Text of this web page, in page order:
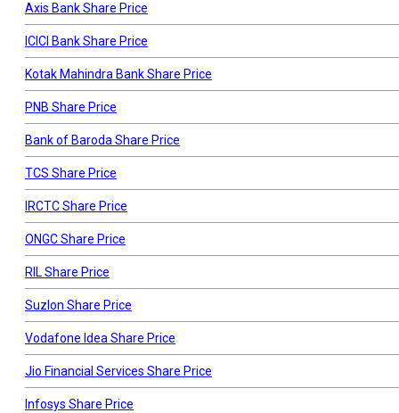
Axis Bank Share Price
ICICI Bank Share Price
Kotak Mahindra Bank Share Price
PNB Share Price
Bank of Baroda Share Price
TCS Share Price
IRCTC Share Price
ONGC Share Price
RIL Share Price
Suzlon Share Price
Vodafone Idea Share Price
Jio Financial Services Share Price
Infosys Share Price